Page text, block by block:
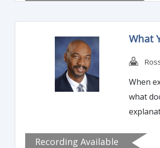
What
When
what
Recording Available